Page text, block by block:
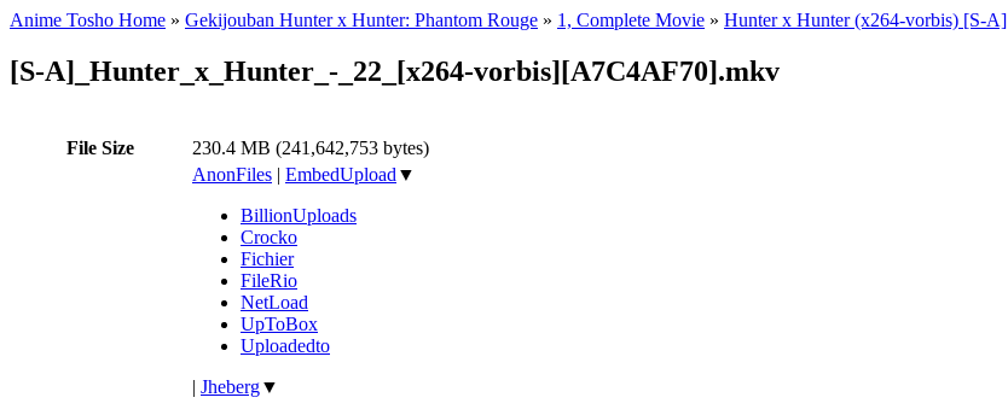
Anime Tosho Home » Gekijouban Hunter x Hunter: Phantom Rouge » 1, Complete Movie » Hunter x Hunter (x264-vorbis) [S-A]
[S-A]_Hunter_x_Hunter_-_22_[x264-vorbis][A7C4AF70].mkv
File Size 230.4 MB (241,642,753 bytes)
AnonFiles | EmbedUpload ▼
BillionUploads
Crocko
Fichier
FileRio
NetLoad
UpToBox
Uploadedto
| Jheberg▼